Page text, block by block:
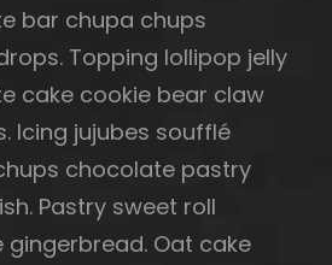
bar chupa chups
Topping lollipop jelly
cake cookie bear claw
Icing jujubes soufflé
chocolate pastry
Pastry sweet roll
Oat cake